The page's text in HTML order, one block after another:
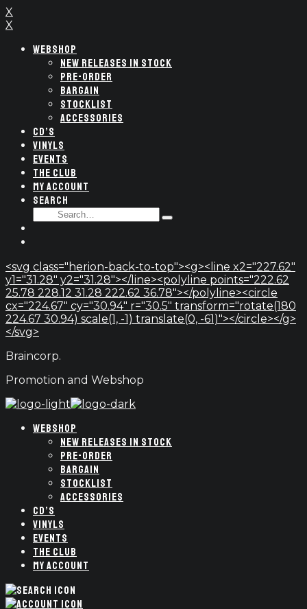
X
X
WEBSHOP
NEW RELEASES IN STOCK
PRE-ORDER
BARGAIN
STOCKLIST
ACCESSORIES
CD’S
VINYLS
EVENTS
THE CLUB
MY ACCOUNT
SEARCH
SEARCH
Type
<svg class="herion-back-to-top"><g><line x2="227.62"
y1="31.28" y2="31.28"></line><polyline points="222.62
25.78 228.12 31.28 222.62 36.78"></polyline><circle
cx="224.67" cy="30.94" r="30.5" transform="rotate(180
224.67 30.94) scale(1, -1) translate(0, -61)"></circle></g>
</svg>
Braincorp.
Promotion and Webshop
WEBSHOP
NEW RELEASES IN STOCK
PRE-ORDER
BARGAIN
STOCKLIST
ACCESSORIES
CD’S
VINYLS
EVENTS
THE CLUB
MY ACCOUNT